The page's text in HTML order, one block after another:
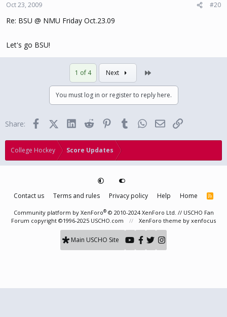
Oct 23, 2009 #20
Re: BSU @ NMU Friday Oct.23.09
Let's go BSU!
1 of 4 Next
You must log in or register to reply here.
Share: FacebookX (Twitter)
LinkedInReddit PinterestTumblrWhatsApp
EmailLink
College Hockey Score Updates
Contact us Terms and rules Privacy policy Help Home
R
S
Community platform by XenForo® © 2010-2024 XenForo Ltd. // USCHO Fan
Forum copyright ©1996-2025 USCHO.com
XenForo theme by xenfocus
Main USCHO Site